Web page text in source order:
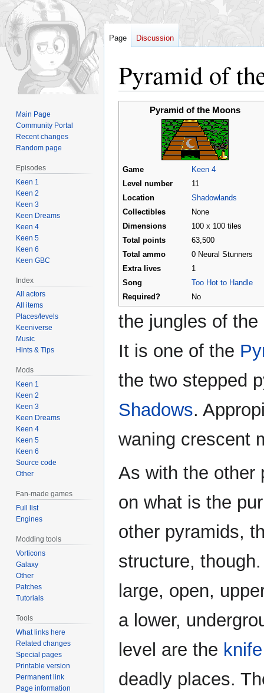
Pyramid of
Pyramid of the Moons
Game
Keen 4
Level number
11
Location
Shadowlands
Collectibles
None
Dimensions
100 x 100 tiles
Total points
63,500
Total ammo
0 Neural Stunners
Extra lives
1
Song
Too Hot to Handle
Required?
No
the jungles of the
It is one of the
the two stepped
Shadows.
waning crescent
As with the other
on what is the
other pyramids,
structure,
large, open,
a lower,
level are the
deadly places.
Page Discussion
Main Page
Community Portal
Recent changes
Random page
Episodes
Keen 1
Keen 2
Keen 3
Keen Dreams
Keen 4
Keen 5
Keen 6
Keen GBC
Index
All actors
All items
Places/levels
Keeniverse
Music
Hints & Tips
Mods
Keen 1
Keen 2
Keen 3
Keen Dreams
Keen 4
Keen 5
Keen 6
Source code
Other
Fan-made games
Full list
Engines
Modding tools
Vorticons
Galaxy
Other
Patches
Tutorials
Tools
What links here
Related changes
Special pages
Printable version
Permanent link
Page information